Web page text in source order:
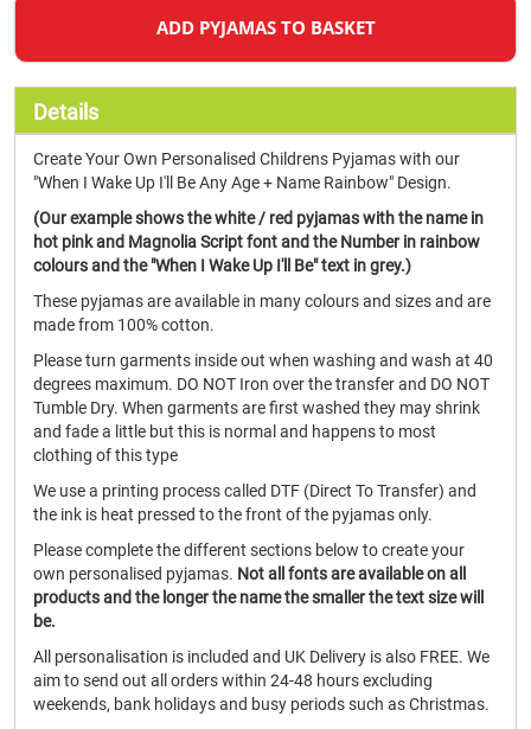
ADD PYJAMAS TO BASKET
Details
Create Your Own Personalised Childrens Pyjamas with our
"When I Wake Up I'll Be Any Age + Name Rainbow" Design.
(Our example shows the white / red pyjamas with the name in
hot pink and Magnolia Script font and the Number in rainbow
colours and the "When I Wake Up I'll Be" text in grey.)
These pyjamas are available in many colours and sizes and are
made from 100% cotton.
Please turn garments inside out when washing and wash at 40
degrees maximum. DO NOT Iron over the transfer and DO NOT
Tumble Dry. When garments are first washed they may shrink
and fade a little but this is normal and happens to most
clothing of this type
We use a printing process called DTF (Direct To Transfer) and
the ink is heat pressed to the front of the pyjamas only.
Please complete the different sections below to create your
own personalised pyjamas. Not all fonts are available on all
products and the longer the name the smaller the text size will
be.
All personalisation is included and UK Delivery is also FREE. We
aim to send out all orders within 24-48 hours excluding
weekends, bank holidays and busy periods such as Christmas.